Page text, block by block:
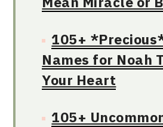
105+
Names for Noah
Your Heart
105+